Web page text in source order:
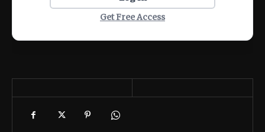
Get Free Access